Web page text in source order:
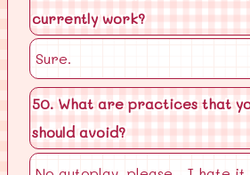
currently work?
Sure.
50. What are practices that
should avoid?